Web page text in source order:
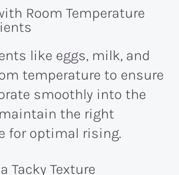
Room Temperature
like eggs, milk, and
temperature to ensure
smoothly into the
the right
for optimal rising.
Tacky Texture